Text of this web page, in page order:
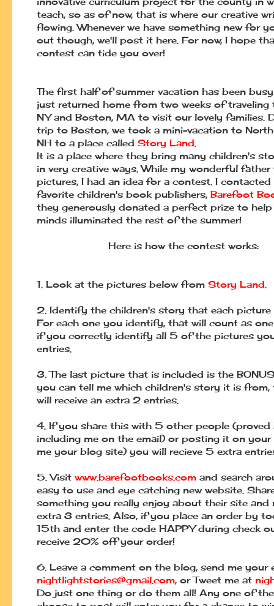
teach, so as of now, that is where our creative
flowing. Whenever we have something new for
out though, we'll post it here. For now, I hope
contest can tide you over!
The first half of summer vacation has been
just returned home from two weeks of traveling
NY and Boston, MA to visit our lovely families.
trip to Boston, we took a mini-vacation to
NH to a place called Story Land
It is a place where they bring many children's
in very creative ways. While my wonderful father
pictures, I had an idea for a contest. I
favorite children's book publishers, Barefoot
they generously donated a perfect prize to
minds illuminated the rest of the summer!
Here is how the contest works:
1. Look at the pictures below from Story Land
2. Identify the children's story that each picture
For each one you identify, that will count as
if you correctly identify all 5 of the pictures
entries.
3.The last picture that is included is the
you can tell me which children's story it is from,
will receive an extra 2 entries.
4. If you share this with 5 other people (proved
including me on the email) or posting it on your
me your blog site) you will recieve 5 extra
5.Visit www.barefootbooks.com and search
easy to use and eye catching new website.
something you really enjoy about their site and
extra 3 entries. Also, if you place an order by
15th and enter the code HAPPY during check
receive 20% off your order!
6. Leave a comment on the blog, send me your
nightlightstories@gmail.com, orTweet me at
Do just one thing or do them all! Any one of